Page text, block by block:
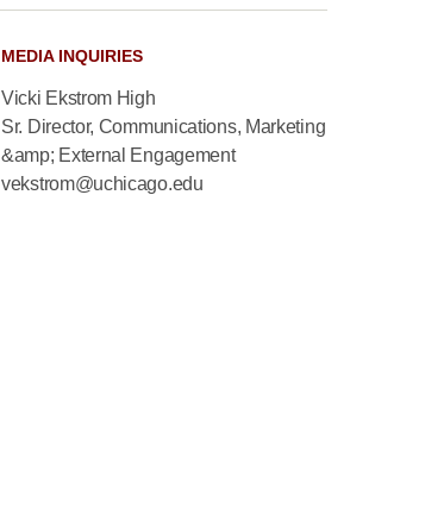
MEDIA INQUIRIES
Vicki Ekstrom High
Sr. Director, Communications, Marketing
&amp; External Engagement
vekstrom@uchicago.edu